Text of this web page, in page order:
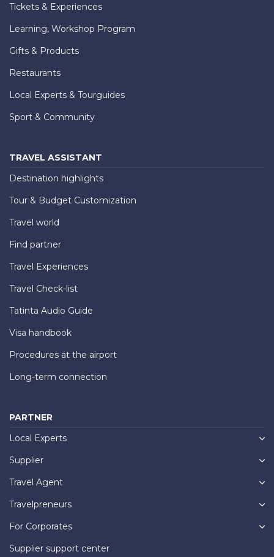
Tickets & Experiences
Learning, Workshop Program
Gifts & Products
Restaurants
Local Experts & Tourguides
Sport & Community
TRAVEL ASSISTANT
Destination highlights
Tour & Budget Customization
Travel world
Find partner
Travel Experiences
Travel Check-list
Tatinta Audio Guide
Visa handbook
Procedures at the airport
Long-term connection
PARTNER
Local Experts
Supplier
Travel Agent
Travelpreneurs
For Corporates
Supplier support center